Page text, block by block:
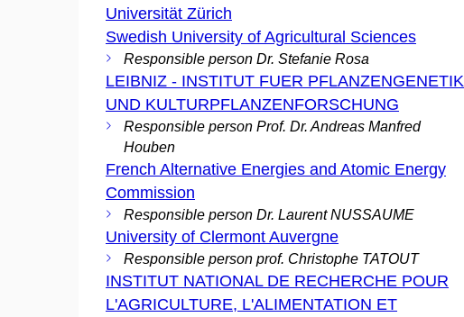
Universität Zürich
Swedish University of Agricultural Sciences
Responsible person Dr. Stefanie Rosa
LEIBNIZ - INSTITUT FUER PFLANZENGENETIK
UND KULTURPFLANZENFORSCHUNG
Responsible person Prof. Dr. Andreas Manfred
Houben
French Alternative Energies and Atomic Energy
Commission
Responsible person Dr. Laurent NUSSAUME
University of Clermont Auvergne
Responsible person prof. Christophe TATOUT
INSTITUT NATIONAL DE RECHERCHE POUR
L'AGRICULTURE, L'ALIMENTATION ET